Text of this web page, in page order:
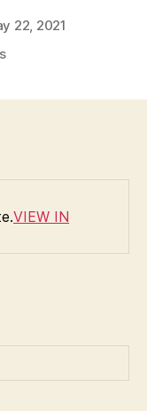
22, 2021
on
the
worst
VIEW IN